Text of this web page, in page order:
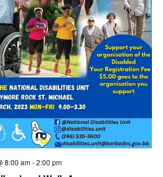
8:00 am-2:00 pm